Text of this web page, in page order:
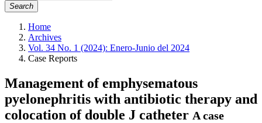
Search
Home
Archives
Vol. 34 No. 1 (2024): Enero-Junio del 2024
Case Reports
Management of emphysematous
pyelonephritis with antibiotic therapy and
colocation of double J catheter A case